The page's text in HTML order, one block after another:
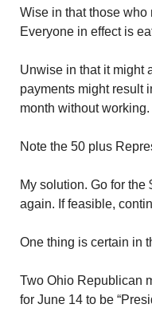
Wise in that those who
Everyone in effect is
Unwise in that it might
payments might result
month without working.
Note the 50 plus
My solution. Go for
again. If feasible,
One thing is certain in
Two Ohio Republican
for June 14 to be